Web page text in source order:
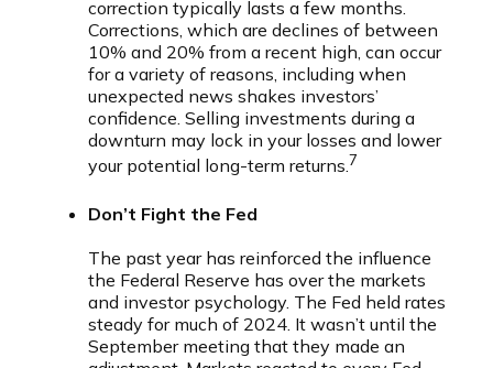
correction typically lasts a few months.
Corrections, which are declines of between
10% and 20% from a recent high, can occur
for a variety of reasons, including when
unexpected news shakes investors’
confidence. Selling investments during a
downturn may lock in your losses and lower
your potential long-term returns.7
Don’t Fight the Fed
The past year has reinforced the influence
the Federal Reserve has over the markets
and investor psychology. The Fed held rates
steady for much of 2024. It wasn’t until the
September meeting that they made an